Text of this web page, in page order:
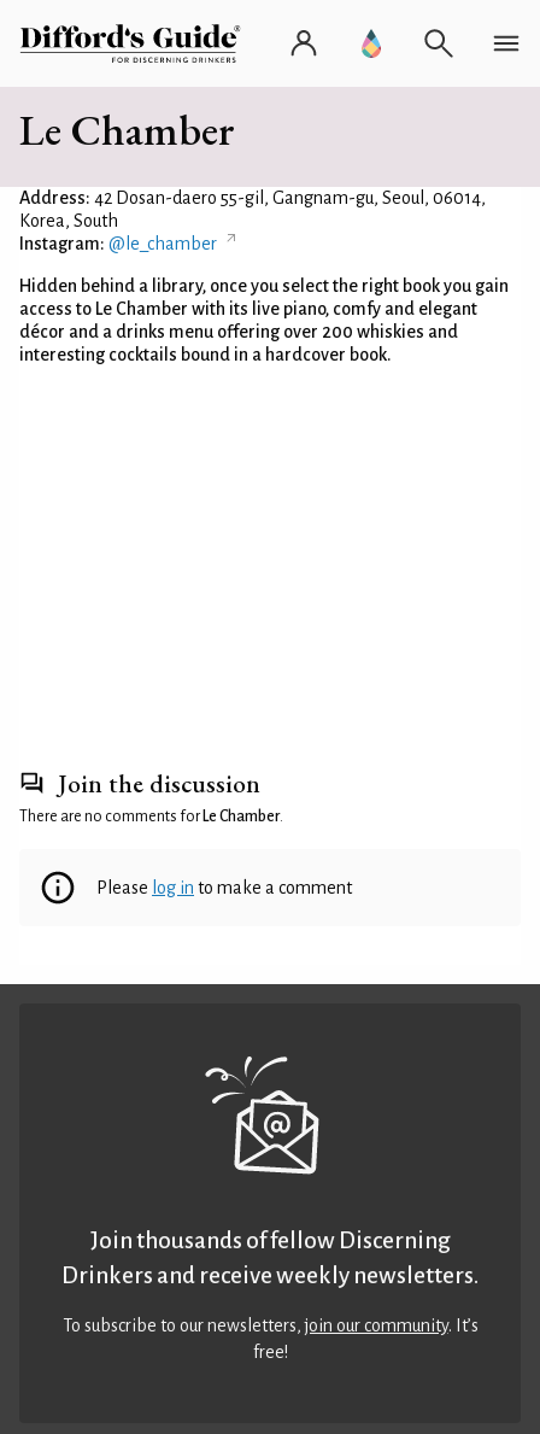
Le Chamber
Address: 42 Dosan-daero 55-gil, Gangnam-gu, Seoul, 06014,
Korea, South
Instagram: @le_chamber
Hidden behind a library, once you select the right book you gain
access to Le Chamber with its live piano, comfy and elegant
décor and a drinks menu offering over 200 whiskies and
interesting cocktails bound in a hardcover book.
Join the discussion
There are no comments for Le Chamber.
Please log in to make a comment
Join thousands of fellow Discerning
Drinkers and receive weekly newsletters.
To subscribe to our newsletters,join our community. It’s
free!